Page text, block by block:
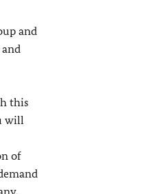
and
this
will
of